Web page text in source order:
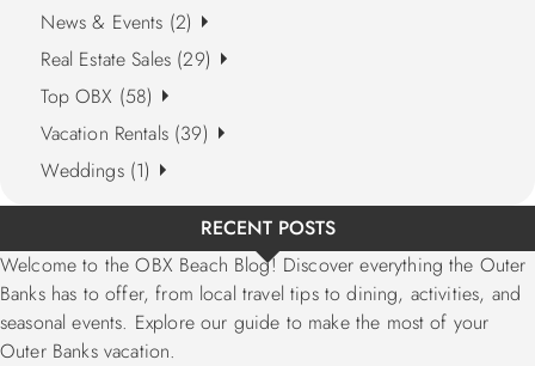
News & Events (2)
Real Estate Sales (29)
Top OBX (58)
Vacation Rentals (39)
Weddings (1)
RECENT POSTS
Welcome to the OBX Beach Blog! Discover everything the Outer
Banks has to offer, from local travel tips to dining, activities, and
seasonal events. Explore our guide to make the most of your
Outer Banks vacation.